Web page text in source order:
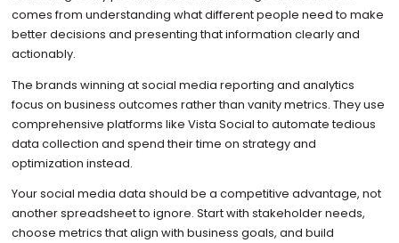
comes from understanding what different people need to make
better decisions and presenting that information clearly and
actionably.
The brands winning at social media reporting and analytics
focus on business outcomes rather than vanity metrics. They use
comprehensive platforms like Vista Social to automate tedious
data collection and spend their time on strategy and
optimization instead.
Your social media data should be a competitive advantage, not
another spreadsheet to ignore. Start with stakeholder needs,
choose metrics that align with business goals, and build